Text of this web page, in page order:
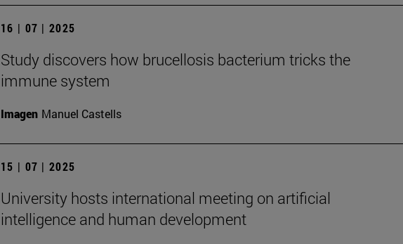
16 | 07 | 2025
Study discovers how brucellosis bacterium tricks the
immune system
Imagen Manuel Castells
15 | 07 | 2025
University hosts international meeting on artificial
intelligence and human development